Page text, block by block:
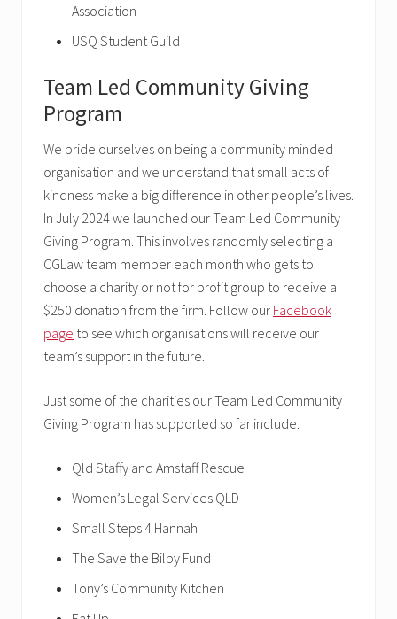
Association
USQ Student Guild
Team Led Community Giving
Program
We pride ourselves on being a community minded
organisation and we understand that small acts of
kindness make a big difference in other people’s lives.
In July 2024 we launched our Team Led Community
Giving Program. This involves randomly selecting a
CGLaw team member each month who gets to
choose a charity or not for profit group to receive a
$250 donation from the firm. Follow our Facebook
page to see which organisations will receive our
team’s support in the future.
Just some of the charities our Team Led Community
Giving Program has supported so far include:
Qld Staffy and Amstaff Rescue
Women’s Legal Services QLD
Small Steps 4 Hannah
The Save the Bilby Fund
Tony’s Community Kitchen